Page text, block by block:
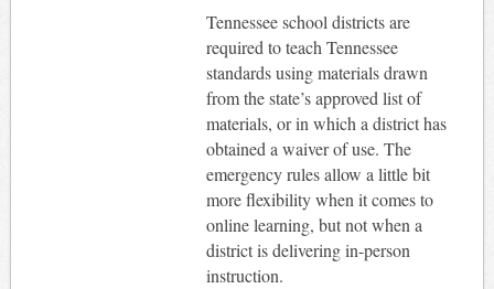
Tennessee school districts are
required to teach Tennessee
standards using materials drawn
from the state’s approved list of
materials, or in which a district has
obtained a waiver of use. The
emergency rules allow a little bit
more flexibility when it comes to
online learning, but not when a
district is delivering in-person
instruction.